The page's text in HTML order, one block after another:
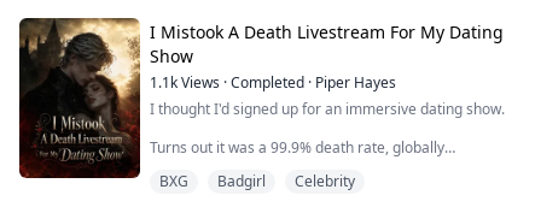
billionaire fiancé Tristan: "Babe, don't forget
tomorrow's engagement dinner. Heard about Lily's
accident? Already arr...
I Mistook A Death Livestream For My Dating
Show
1.1kViews ·Completed · Piper Hayes
I thought I'd signed up for an immersive dating show.
Turns out it was a 99.9% death rate, globally
BXG Badgirl Celebrity